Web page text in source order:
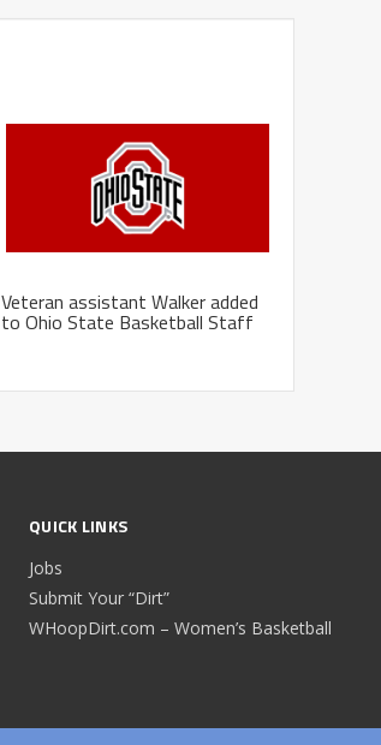
Veteran assistant Walker added
to Ohio State Basketball Staff
QUICK LINKS
Jobs
Submit Your “Dirt”
WHoopDirt.com – Women’s Basketball